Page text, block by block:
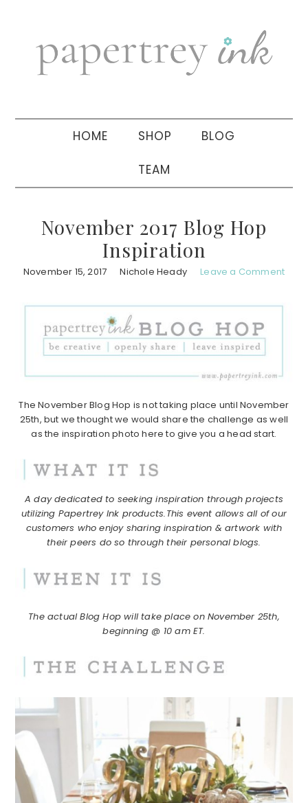
navigation
sidebar
HOME SHOP BLOG
TEAM
November 2017 Blog Hop
Inspiration
November 15, 2017 Nichole Heady Leave a Comment
The November Blog Hop is not taking place until November
25th, but we thought we would share the challenge as well
as the inspiration photo here to give you a head start.
A day dedicated to seeking inspiration through projects
utilizing Papertrey Ink products.This event allows all of our
customers who enjoy sharing inspiration & artwork with
their peers do so through their personal blogs.
The actual Blog Hop will take place on November 25th,
beginning @ 10 am ET.